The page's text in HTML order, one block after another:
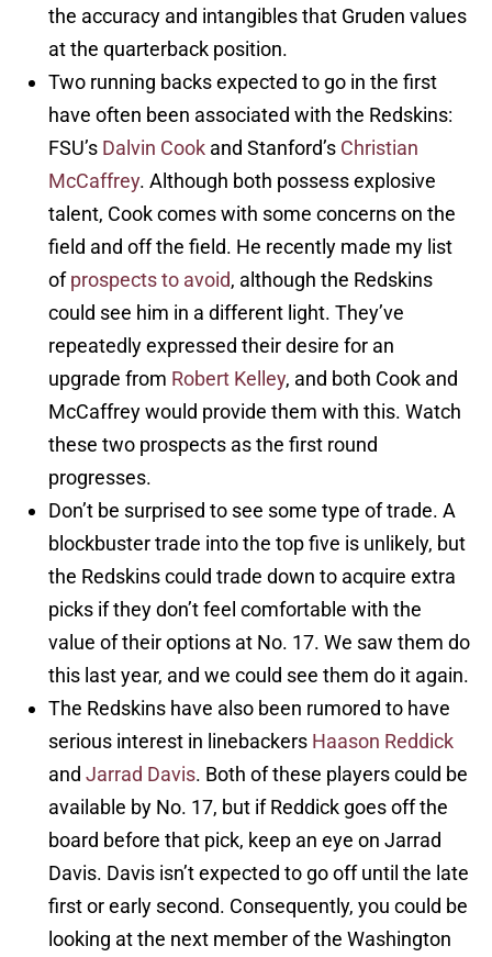
the accuracy and intangibles that Gruden values
at the quarterback position.
Two running backs expected to go in the first
have often been associated with the Redskins:
FSU’s Dalvin Cook and Stanford’s Christian
McCaffrey. Although both possess explosive
talent, Cook comes with some concerns on the
field and off the field. He recently made my list
ofprospects to avoid, although the Redskins
could see him in a different light. They’ve
repeatedly expressed their desire for an
upgrade from Robert Kelley, and both Cook and
McCaffrey would provide them with this. Watch
these two prospects as the first round
progresses.
Don’t be surprised to see some type of trade. A
blockbuster trade into the top five is unlikely, but
the Redskins could trade down to acquire extra
picks if they don’t feel comfortable with the
value of their options at No. 17. We saw them do
this last year, and we could see them do it again.
The Redskins have also been rumored to have
serious interest in linebackers Haason Reddick
and Jarrad Davis. Both of these players could be
available by No. 17, but if Reddick goes off the
board before that pick, keep an eye on Jarrad
Davis. Davis isn’t expected to go off until the late
first or early second. Consequently, you could be
looking at the next member of the Washington